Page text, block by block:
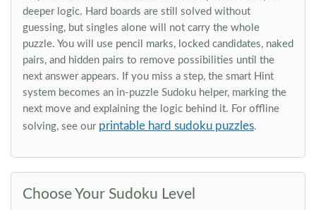
deeper logic. Hard boards are still solved without
guessing, but singles alone will not carry the whole
puzzle. You will use pencil marks, locked candidates, naked
pairs, and hidden pairs to remove possibilities until the
next answer appears. If you miss a step, the smart Hint
system becomes an in-puzzle Sudoku helper, marking the
next move and explaining the logic behind it. For offline
solving, see our printable hard sudoku puzzles.
Choose Your Sudoku Level